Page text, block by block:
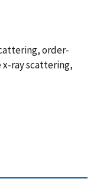
order-
ray scattering,